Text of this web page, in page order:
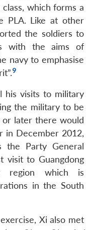
which forms a
PLA. Like at other
the soldiers to
with the aims of
navy to emphasise
9
his visits to military
the military to be
or later there would
in December 2012,
the Party General
visit to Guangdong
region which is
in the South
Xi also met